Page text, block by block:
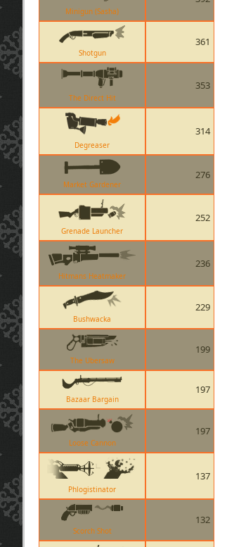
Minigun (Sasha)
Shotgun
361
The Direct Hit
353
Degreaser
314
Market Gardener
276
Grenade Launcher
252
Hitmans Heatmaker
236
Bushwacka
229
The Ubersaw
199
Bazaar Bargain
197
Loose Cannon
197
Phlogistinator
137
Scorch Shot
132